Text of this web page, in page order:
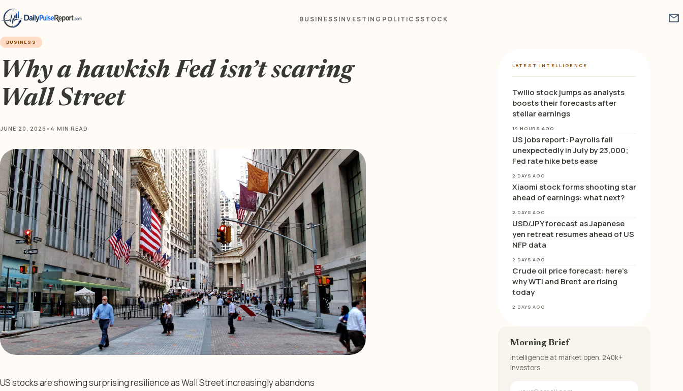
BUSINESSINVESTING POLITICSSTOCK mail
BUSINESS
Why a hawkish Fed isn’t scaring
Wall Street
JUNE 20, 2026 • 4 MIN READ
US stocks are showing surprising resilience as Wall Street increasingly abandons
LATEST INTELLIGENCE
Twilio stock jumps as analysts
boosts their forecasts after
stellar earnings
19 HOURS AGO
US jobs report: Payrolls fall
unexpectedly in July by 23,000;
Fed rate hike bets ease
2 DAYS AGO
Xiaomi stock forms shooting star
ahead of earnings: what next?
2 DAYS AGO
USD/JPY forecast as Japanese
yen retreat resumes ahead of US
NFP data
2 DAYS AGO
Crude oil price forecast: here’s
why WTI and Brent are rising
today
2 DAYS AGO
Morning Brief
Intelligence at market open. 240k+
investors.